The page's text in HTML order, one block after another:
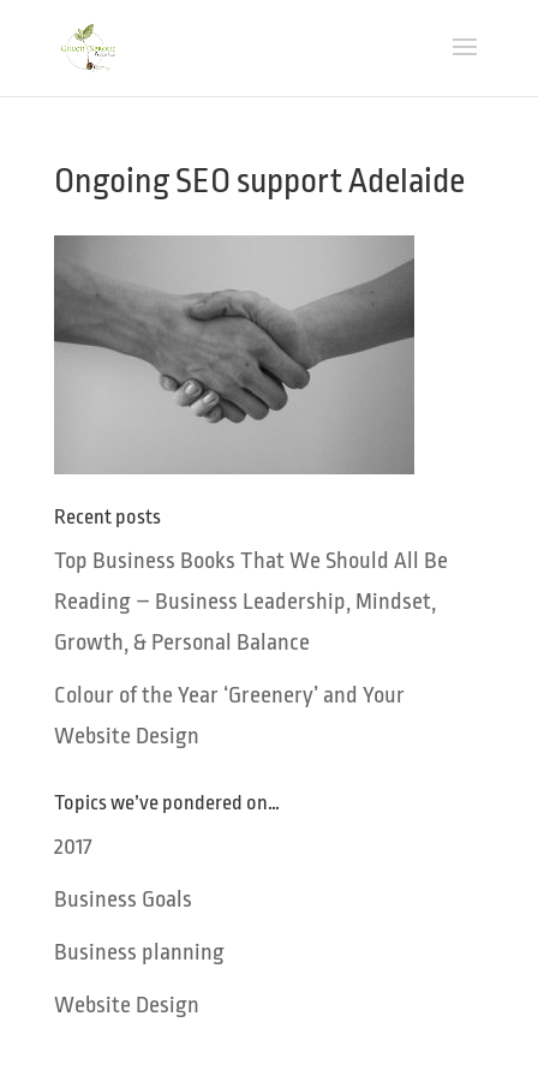
Ongoing SEO support Adelaide
Recent posts
Top Business Books That We Should All Be
Reading – Business Leadership, Mindset,
Growth, & Personal Balance
Colour of the Year ‘Greenery’ and Your
Website Design
Topics we’ve pondered on…
2017
Business Goals
Business planning
Website Design